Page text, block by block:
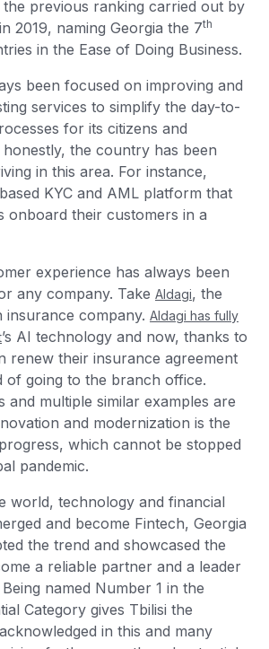
the previous ranking carried out by
2019, naming Georgia the 7th
in the Ease of Doing Business.
been focused on improving and
services to simplify the day-to-
for its citizens and
honestly, the country has been
in this area. For instance,
KYC and AML platform that
onboard their customers in a
experience has always been
any company. Take Aldagi, the
insurance company. Aldagi has fully
’s AI technology and now, thanks to
renew their insurance agreement
of going to the branch office.
and multiple similar examples are
and modernization is the
which cannot be stopped
pandemic.
world, technology and financial
and become Fintech, Georgia
the trend and showcased the
a reliable partner and a leader
named Number 1 in the
Category gives Tbilisi the
in this and many